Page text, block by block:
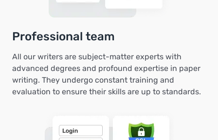
Professional team
All our writers are subject-matter experts with
advanced degrees and profound expertise in paper
writing. They undergo constant training and
evaluation to ensure their skills are up to standards.